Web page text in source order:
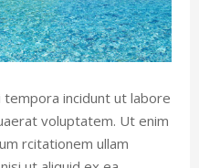
tempora incidunt ut labore
voluptatem. Ut enim
rcitationem ullam